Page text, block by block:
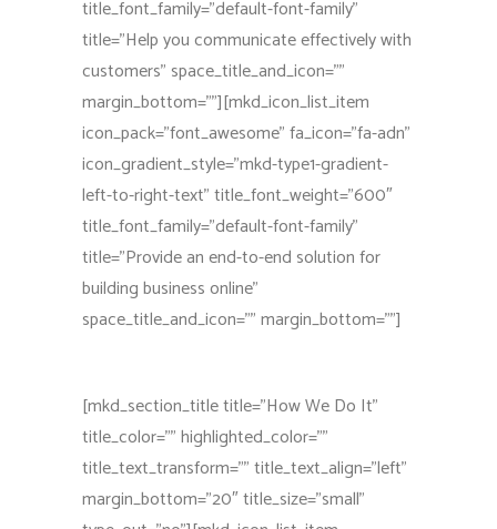
title_font_family=”default-font-family”
title=”Help you communicate effectively with
customers” space_title_and_icon=””
margin_bottom=””][mkd_icon_list_item
icon_pack=”font_awesome” fa_icon=”fa-adn”
icon_gradient_style=”mkd-type1-gradient-
left-to-right-text” title_font_weight=”600″
title_font_family=”default-font-family”
title=”Provide an end-to-end solution for
building business online”
space_title_and_icon=”” margin_bottom=””]
[mkd_section_title title=”How We Do It”
title_color=”” highlighted_color=””
title_text_transform=”” title_text_align=”left”
margin_bottom=”20″ title_size=”small”